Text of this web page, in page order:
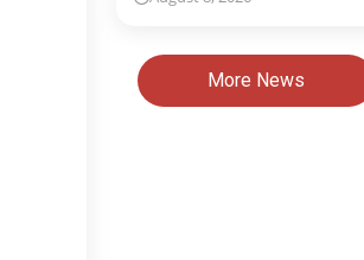
More News